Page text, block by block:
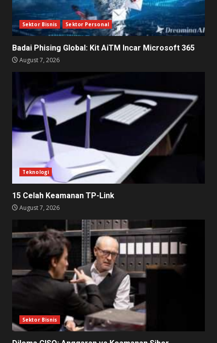
Sektor Bisnis Sektor Personal
Badai Phising Global: Kit AiTM Incar Microsoft 365
August 7, 2026
Teknologi
15 Celah Keamanan TP-Link
August 7, 2026
Sektor Bisnis